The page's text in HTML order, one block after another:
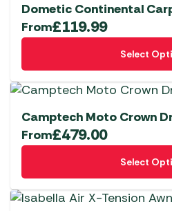
on
the
page
Dometic Continental
From£119.99
Select
This
has
multiple
variants.
The
options
be
chosen
Camptech Moto Crown
From£479.00
Select
This
has
multiple